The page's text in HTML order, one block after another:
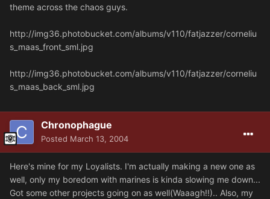
theme across the chaos guys.
http://img36.photobucket.com/albums/v110/fatjazzer/corneliu
s_maas_front_sml.jpg
http://img36.photobucket.com/albums/v110/fatjazzer/corneliu
s_maas_back_sml.jpg
Chronophague
Posted March 13, 2004
Here's mine for my Loyalists. I'm actually making a new one as
well, only my boredom with marines is kinda slowing me down...
Got some other projects going on as well(Waaagh!!).. Also, my